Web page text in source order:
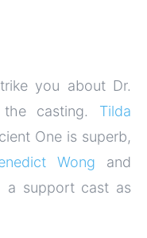
you about Dr.
casting. Tilda
One is superb,
Wong and
support cast as